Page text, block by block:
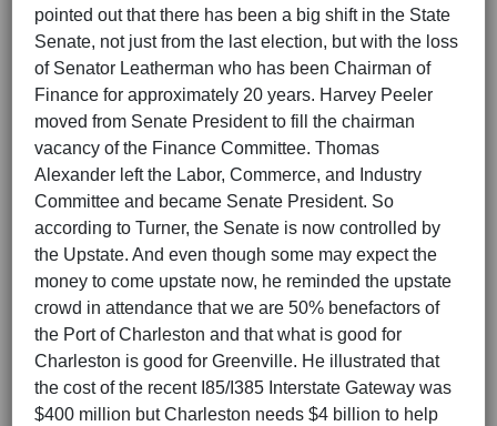
pointed out that there has been a big shift in the State
Senate, not just from the last election, but with the loss
of Senator Leatherman who has been Chairman of
Finance for approximately 20 years. Harvey Peeler
moved from Senate President to fill the chairman
vacancy of the Finance Committee. Thomas
Alexander left the Labor, Commerce, and Industry
Committee and became Senate President. So
according to Turner, the Senate is now controlled by
the Upstate. And even though some may expect the
money to come upstate now, he reminded the upstate
crowd in attendance that we are 50% benefactors of
the Port of Charleston and that what is good for
Charleston is good for Greenville. He illustrated that
the cost of the recent I85/I385 Interstate Gateway was
$400 million but Charleston needs $4 billion to help